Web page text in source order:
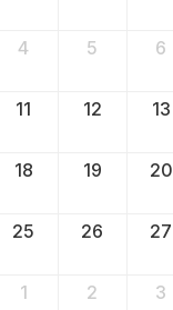
4 5 6
11 12 13
18 19 20
25 26 27
1 2 3